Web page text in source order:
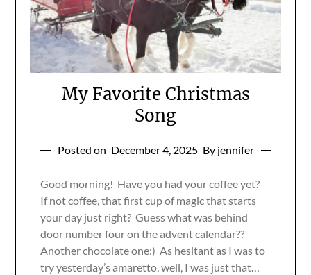
My Favorite Christmas
Song
Posted on December 4, 2025 By jennifer
Good morning! Have you had your coffee yet?
If not coffee, that first cup of magic that starts
your day just right? Guess what was behind
door number four on the advent calendar??
Another chocolate one:) As hesitant as I was to
try yesterday’s amaretto, well, I was just that…